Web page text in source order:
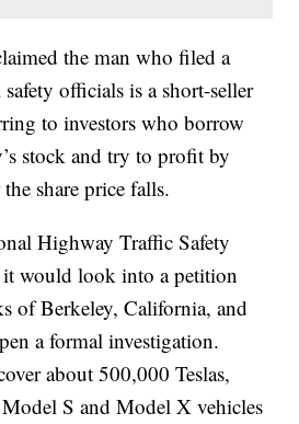
the man who filed a
officials is a short-seller
to investors who borrow
stock and try to profit by
share price falls.
Highway Traffic Safety
would look into a petition
of Berkeley, California, and
a formal investigation.
about 500,000 Teslas,
S and Model X vehicles